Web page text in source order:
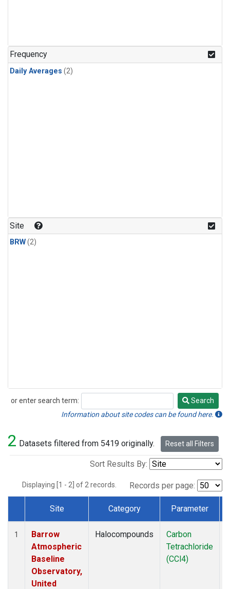
Frequency
Daily Averages (2)
Site
BRW(2)
or enter search term:
Search
Search
Information about site codes can be found here.
2 Datasets filtered from 5419 originally. Reset all Filters
Sort Results By:
Displaying [1 - 2] of 2 records. Records per page:
Dataset Number
Site Category Parameter
1
Barrow
Atmospheric
Baseline
Observatory,
United
Halocompounds
Carbon
Tetrachloride
(CCl4)